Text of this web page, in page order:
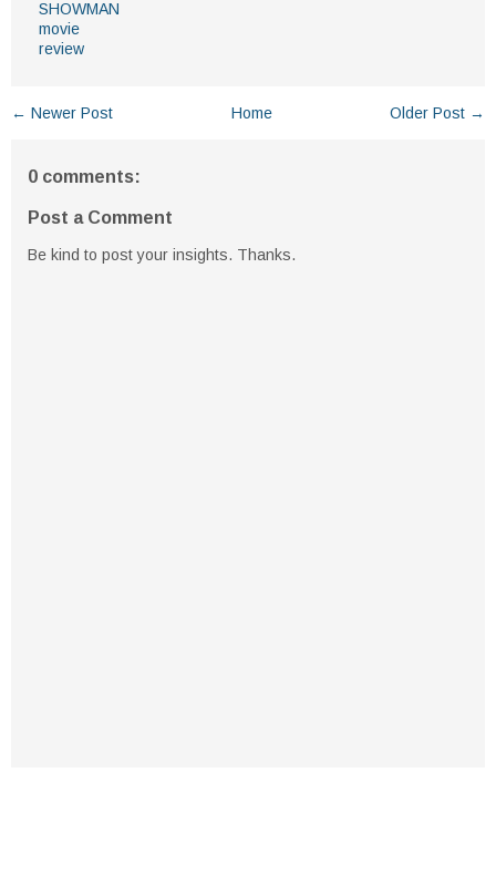
SHOWMAN
movie
review
← Newer Post Older Post →
Home
0 comments:
Post a Comment
Be kind to post your insights. Thanks.